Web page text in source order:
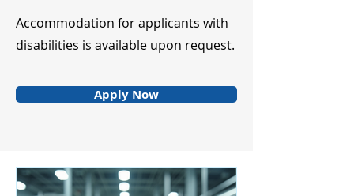
Accommodation for applicants with
disabilities is available upon request.
Apply Now